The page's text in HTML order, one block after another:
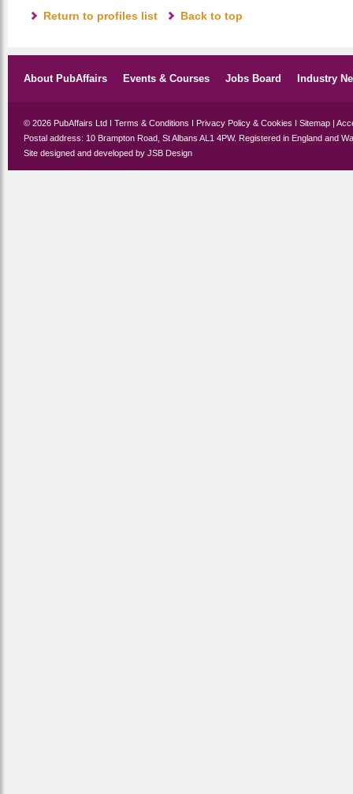
Return to profiles list Back to top
About PubAffairs Events & Courses Jobs Board Industry
© 2026 PubAffairs Ltd I Terms & Conditions I Privacy Policy & Cookies I Sitemap |
Postal address: 10 Brampton Road, St Albans AL1 4PW. Registered in England and
Site designed and developed by JSB Design